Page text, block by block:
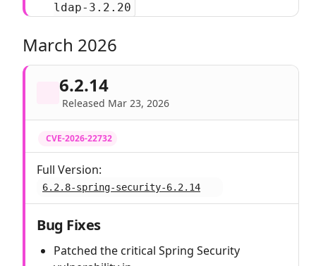
ldap-3.2.20
March 2026
6.2.14
Released Mar 23, 2026
CVE-2026-22732
Full Version:
6.2.8-spring-security-6.2.14
Bug Fixes
Patched the critical Spring Security